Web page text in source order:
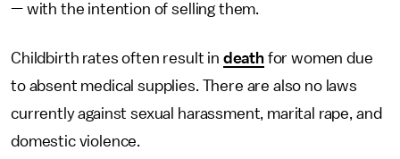
— with the intention of selling them.
Childbirth rates often result in deathfor women due
to absent medical supplies. There are also no laws
currently against sexual harassment, marital rape, and
domestic violence.